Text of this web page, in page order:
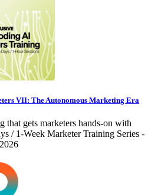
VII: The Autonomous Marketing Era
that gets marketers hands-on with
/ 1-Week Marketer Training Series -